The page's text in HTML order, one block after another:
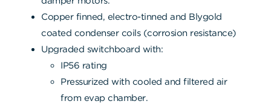
Copper finned, electro-tinned and Blygold
coated condenser coils (corrosion resistance)
Upgraded switchboard with:
IP56 rating
Pressurized with cooled and filtered air
from evap chamber.